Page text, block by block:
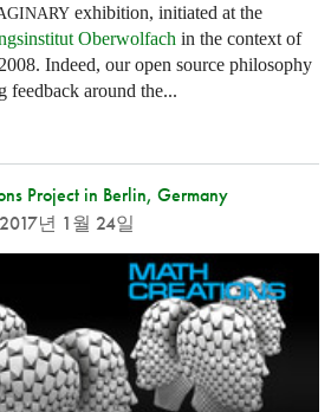
exhibition, initiated at the
Oberwolfach in the context of
Indeed, our open source philosophy
feedback around the...
Project in Berlin, Germany
2017년 1월 24일